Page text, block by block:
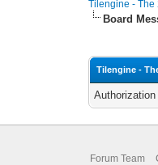
Tilengine - The
Board
Tilengine -
Forum Team